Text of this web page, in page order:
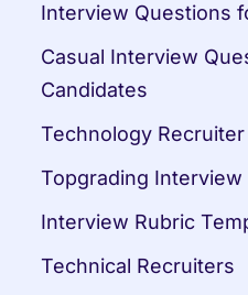
Interview Questions
Casual Interview
Candidates
Technology Recruiter
Topgrading Interview
Interview Rubric
Technical Recruiters